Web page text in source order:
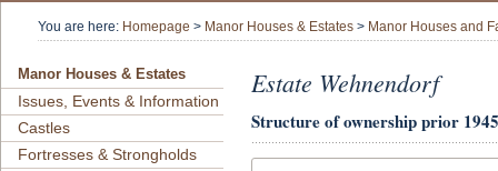
You are here: Homepage > Manor Houses & Estates > Manor Houses and
Manor Houses & Estates
Issues, Events & Information
Castles
Fortresses & Strongholds
Estate Wehnendorf
Structure of ownershipprior